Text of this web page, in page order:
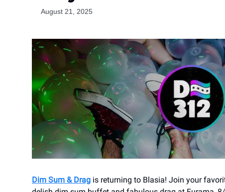
August 21, 2025
Dim Sum & Drag is returning to Blasia! Join your